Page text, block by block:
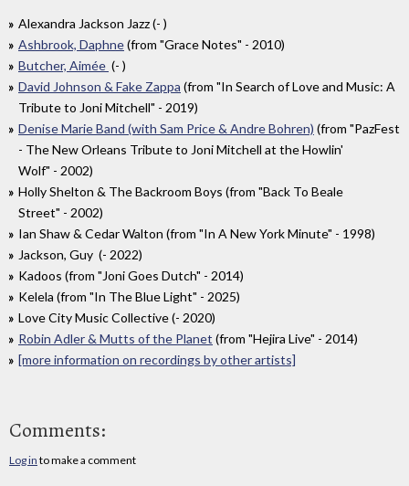
Alexandra Jackson Jazz (- )
Ashbrook, Daphne(from "Grace Notes" - 2010)
Butcher, Aimée (- )
David Johnson & Fake Zappa (from "In Search of Love and Music: A
Tribute to Joni Mitchell" - 2019)
Denise Marie Band (with Sam Price & Andre Bohren) (from "PazFest
- The New Orleans Tribute to Joni Mitchell at the Howlin'
Wolf" - 2002)
Holly Shelton & The Backroom Boys (from "Back To Beale
Street" - 2002)
Ian Shaw & Cedar Walton (from "In A New York Minute" - 1998)
Jackson, Guy (- 2022)
Kadoos (from "Joni Goes Dutch" - 2014)
Kelela (from "In The Blue Light" - 2025)
Love City Music Collective (- 2020)
Robin Adler & Mutts of the Planet (from "Hejira Live" - 2014)
[more information on recordings by other artists]
Comments:
Log in to make a comment